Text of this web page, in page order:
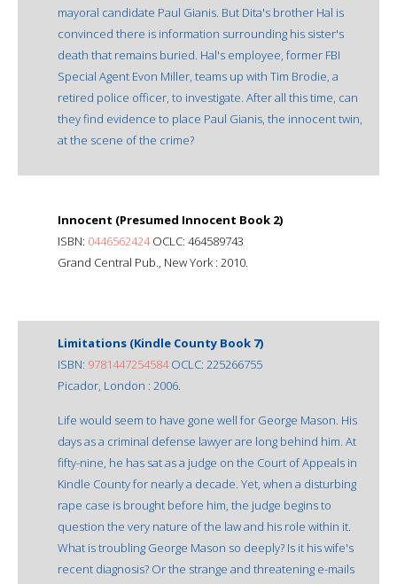
mayoral candidate Paul Gianis. But Dita's brother Hal is
convinced there is information surrounding his sister's
death that remains buried. Hal's employee, former FBI
Special Agent Evon Miller, teams up with Tim Brodie, a
retired police officer, to investigate. After all this time, can
they find evidence to place Paul Gianis, the innocent twin,
at the scene of the crime?
Innocent (Presumed Innocent Book 2)
ISBN: 0446562424OCLC: 464589743
Grand Central Pub., New York : 2010.
Limitations (Kindle County Book 7)
ISBN: 9781447254584OCLC: 225266755
Picador, London : 2006.
Life would seem to have gone well for George Mason. His
days as a criminal defense lawyer are long behind him. At
fifty-nine, he has sat as a judge on the Court of Appeals in
Kindle County for nearly a decade. Yet, when a disturbing
rape case is brought before him, the judge begins to
question the very nature of the law and his role within it.
What is troubling George Mason so deeply? Is it his wife's
recent diagnosis? Or the strange and threatening e-mails